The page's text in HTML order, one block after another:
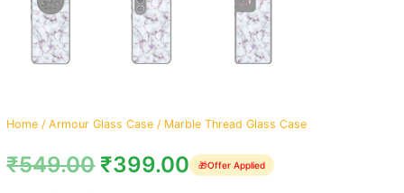
Home /Armour Glass Case / Marble Thread Glass Case
₹549.00 ₹399.00 🎁Offer Applied